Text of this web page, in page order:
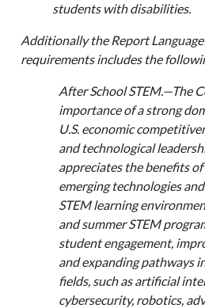
students with disabilities.
Additionally the Report
requirements includes the
After School STEM.—The
importance of a strong
U.S. economic
and technological
appreciates the benefits
emerging technologies
STEM learning
and summer STEM
student engagement,
and expanding pathways
fields, such as artificial
cybersecurity, robotics,